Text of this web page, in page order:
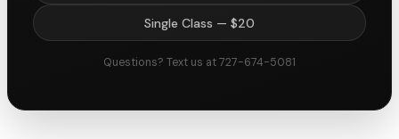
Single Class — $20
Questions? Text us at 727-674-5081